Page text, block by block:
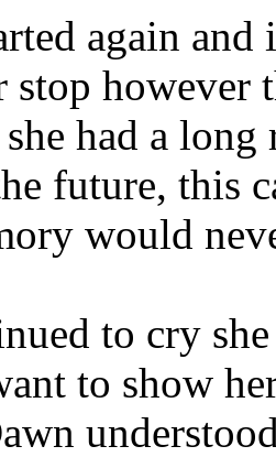
again
stop however
had a long
future, this
would
to cry
to show